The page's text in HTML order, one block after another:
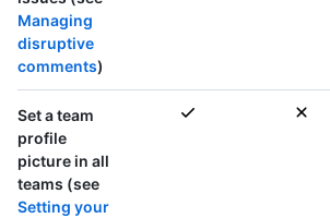
Managing
disruptive
comments)
Set a team
profile
picture in all
teams (see
Setting your